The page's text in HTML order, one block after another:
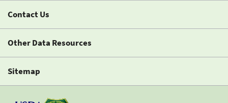
Contact Us
Other Data Resources
Sitemap